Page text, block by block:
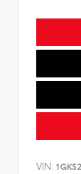
VIN: